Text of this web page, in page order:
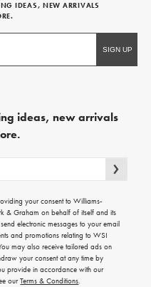
IDEAS, NEW ARRIVALS
ideas, new arrivals
your consent to Williams-
& Graham on behalf of itself and its
electronic messages to your email
and promotions relating to WSI
may also receive tailored ads on
your consent at any time by
provide in accordance with our
ourTerms & Conditions.